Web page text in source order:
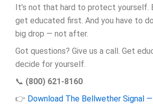
It’s not that hard to protect yourself.
get educated first. And you have to
big drop — not after.
Got questions? Give us a call. Get
decide for yourself.
📞 (800) 621-8160
👉 Download The Bellwether Signal —